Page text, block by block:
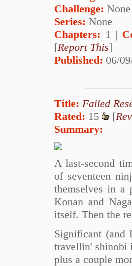
Challenge: None
Series: None
Chapters: 1 |
[Report This]
Published: 06/
Title: Failed
Rated: 15 [
Summary:
A last-second
of seventeen
themselves in a
Konan and
itself. Then the
Significant (and
travellin' shinobi
plus a couple